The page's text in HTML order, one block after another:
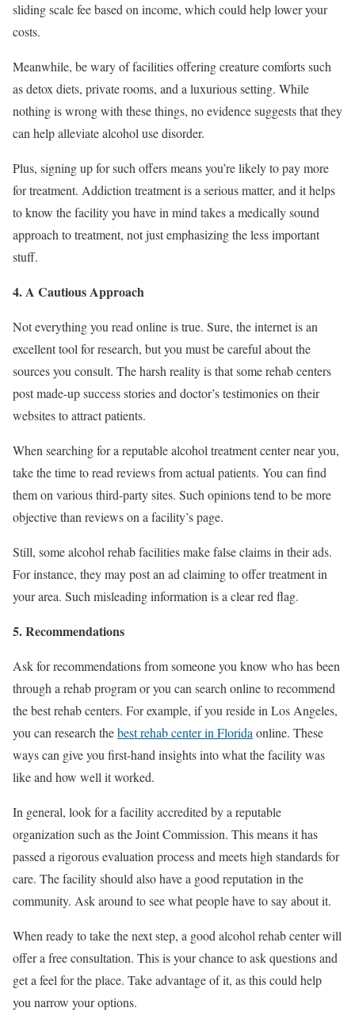
sliding scale fee based on income, which could help lower your
costs.
Meanwhile, be wary of facilities offering creature comforts such
as detox diets, private rooms, and a luxurious setting. While
nothing is wrong with these things, no evidence suggests that they
can help alleviate alcohol use disorder.
Plus, signing up for such offers means you’re likely to pay more
for treatment. Addiction treatment is a serious matter, and it helps
to know the facility you have in mind takes a medically sound
approach to treatment, not just emphasizing the less important
stuff.
4. A Cautious Approach
Not everything you read online is true. Sure, the internet is an
excellent tool for research, but you must be careful about the
sources you consult. The harsh reality is that some rehab centers
post made-up success stories and doctor’s testimonies on their
websites to attract patients.
When searching for a reputable alcohol treatment center near you,
take the time to read reviews from actual patients. You can find
them on various third-party sites. Such opinions tend to be more
objective than reviews on a facility’s page.
Still, some alcohol rehab facilities make false claims in their ads.
For instance, they may post an ad claiming to offer treatment in
your area. Such misleading information is a clear red flag.
5. Recommendations
Ask for recommendations from someone you know who has been
through a rehab program or you can search online to recommend
the best rehab centers. For example, if you reside in Los Angeles,
you can research thebest rehab center in Florida online. These
ways can give you first-hand insights into what the facility was
like and how well it worked.
In general, look for a facility accredited by a reputable
organization such as the Joint Commission. This means it has
passed a rigorous evaluation process and meets high standards for
care. The facility should also have a good reputation in the
community. Ask around to see what people have to say about it.
When ready to take the next step, a good alcohol rehab center will
offer a free consultation. This is your chance to ask questions and
get a feel for the place. Take advantage of it, as this could help
you narrow your options.